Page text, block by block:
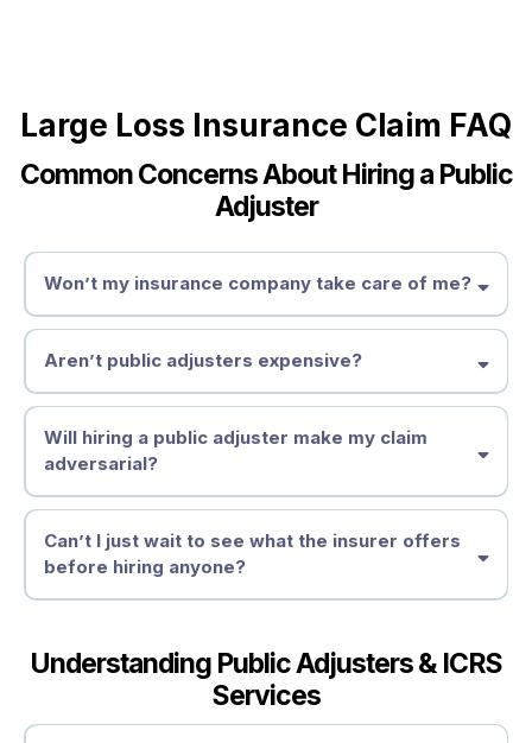
Large Loss Insurance Claim FAQ
Common Concerns About Hiring a Public
Adjuster
Won’t my insurance company take care of me?
Aren’t public adjusters expensive?
Will hiring a public adjuster make my claim
adversarial?
Can’t I just wait to see what the insurer offers
before hiring anyone?
Understanding Public Adjusters & ICRS
Services